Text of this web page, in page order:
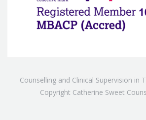
Counselling and Clinical Supervision in
Copyright Catherine Sweet